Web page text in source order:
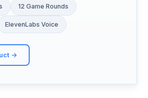
12 Game Rounds
ElevenLabs Voice
→